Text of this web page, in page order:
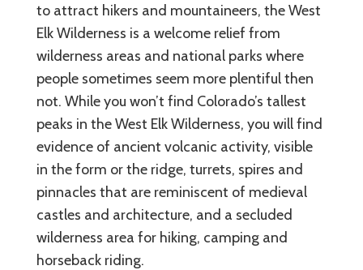
to attract hikers and mountaineers, the West
Elk Wilderness is a welcome relief from
wilderness areas and national parks where
people sometimes seem more plentiful then
not. While you won’t find Colorado’s tallest
peaks in the West Elk Wilderness, you will find
evidence of ancient volcanic activity, visible
in the form or the ridge, turrets, spires and
pinnacles that are reminiscent of medieval
castles and architecture, and a secluded
wilderness area for hiking, camping and
horseback riding.